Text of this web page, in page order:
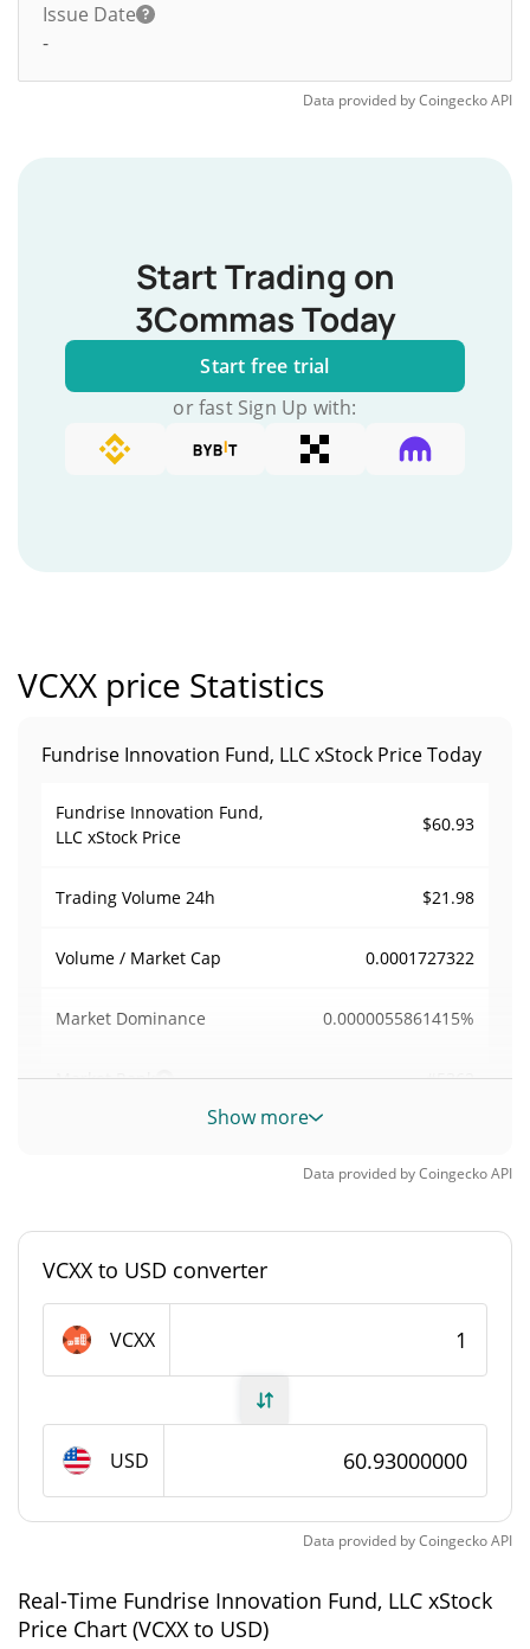
Issue Date
-
Data provided byCoingeckoAPI
Start Trading on
3Commas Today
Start free trial
or fast Sign Up with:
VCXX price Statistics
Fundrise Innovation Fund, LLC xStock Price Today
Fundrise Innovation Fund,
LLC xStock Price
$60.93
Trading Volume 24h $21.98
Volume / Market Cap 0.0001727322
Market Dominance 0.0000055861415%
Market Rank #5362
Fundrise Innovation Fund, LLC xStock Market Cap
Fully Diluted
Market Cap
History
Show more
Data provided byCoingeckoAPI
VCXX to USD converter
VCXX
USD
Data provided byCoingeckoAPI
Real-Time Fundrise Innovation Fund, LLC xStock
Price Chart (VCXX to USD)